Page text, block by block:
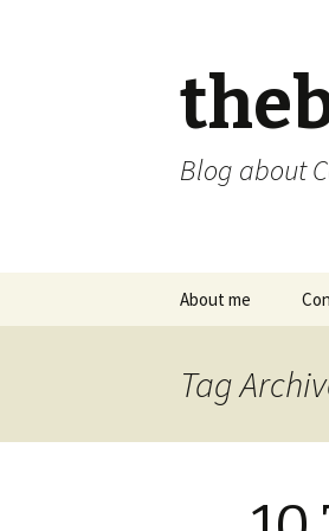
Blog about
About me
Tag